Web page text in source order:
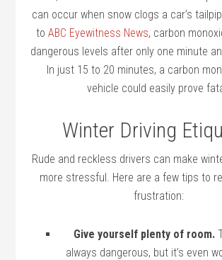
can occur when snow clogs a car’s
to ABC Eyewitness News, carbon
dangerous levels after only one minute
In just 15 to 20 minutes, a carbon
vehicle could easily prove
Winter Driving
Rude and reckless drivers can make
more stressful. Here are a few tips to
frustration:
Give yourself plenty of room.
always dangerous, but it’s even